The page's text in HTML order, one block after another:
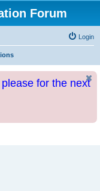
Forum
Login
for the next